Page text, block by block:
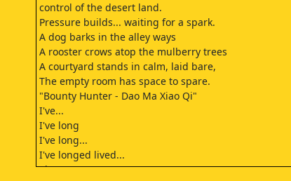
control of the desert land.
Pressure builds... waiting for a spark.
A dog barks in the alley ways
A rooster crows atop the mulberry trees
A courtyard stands in calm, laid bare,
The empty room has space to spare.
"Bounty Hunter - Dao Ma Xiao Qi"
I've...
I've long
I've long...
I've longed lived...
The cage part